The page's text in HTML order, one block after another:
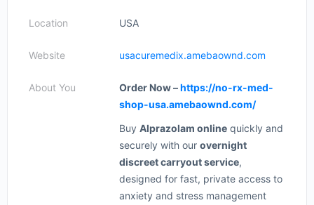
Location USA
Website usacuremedix.amebaownd.com
About You Order Now –https://no-rx-med-
shop-usa.amebaownd.com/
Buy Alprazolam online quickly and
securely with our overnight
discreet carryout service,
designed for fast, private access to
anxiety and stress management